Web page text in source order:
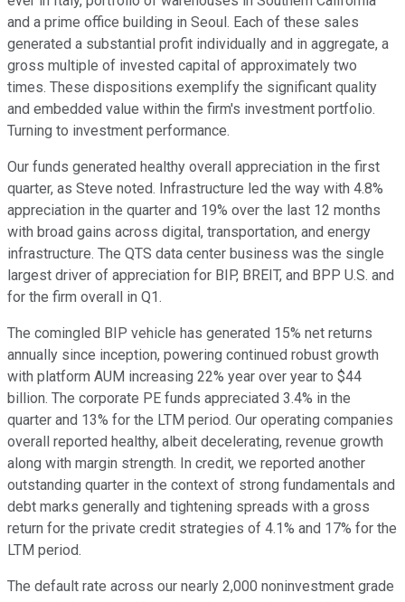
and a prime office building in Seoul. Each of these sales
generated a substantial profit individually and in aggregate, a
gross multiple of invested capital of approximately two
times. These dispositions exemplify the significant quality
and embedded value within the firm's investment portfolio.
Turning to investment performance.
Our funds generated healthy overall appreciation in the first
quarter, as Steve noted. Infrastructure led the way with 4.8%
appreciation in the quarter and 19% over the last 12 months
with broad gains across digital, transportation, and energy
infrastructure. The QTS data center business was the single
largest driver of appreciation for BIP, BREIT, and BPP U.S. and
for the firm overall in Q1.
The comingled BIP vehicle has generated 15% net returns
annually since inception, powering continued robust growth
with platform AUM increasing 22% year over year to $44
billion. The corporate PE funds appreciated 3.4% in the
quarter and 13% for the LTM period. Our operating companies
overall reported healthy, albeit decelerating, revenue growth
along with margin strength. In credit, we reported another
outstanding quarter in the context of strong fundamentals and
debt marks generally and tightening spreads with a gross
return for the private credit strategies of 4.1% and 17% for the
LTM period.
The default rate across our nearly 2,000 noninvestment grade